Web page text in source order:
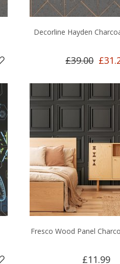
Decorline Hayden
£39.00
Fresco Wood Panel
£11.99